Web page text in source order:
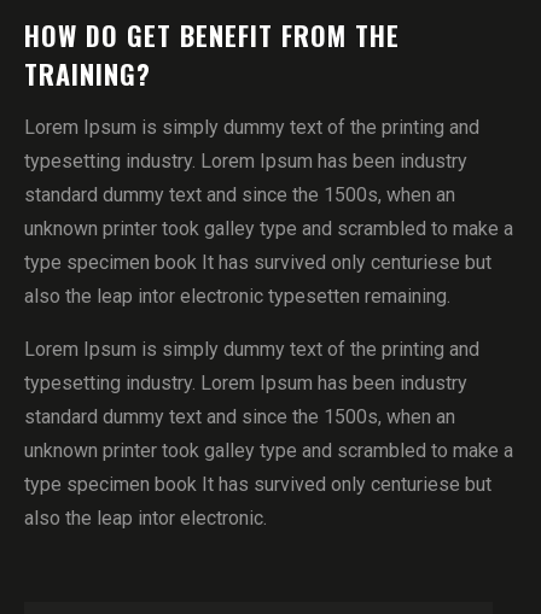
HOW DO GET BENEFIT FROM THE
TRAINING?
Lorem Ipsum is simply dummy text of the printing and
typesetting industry. Lorem Ipsum has been industry
standard dummy text and since the 1500s, when an
unknown printer took galley type and scrambled to make a
type specimen book It has survived only centuriese but
also the leap intor electronic typesetten remaining.
Lorem Ipsum is simply dummy text of the printing and
typesetting industry. Lorem Ipsum has been industry
standard dummy text and since the 1500s, when an
unknown printer took galley type and scrambled to make a
type specimen book It has survived only centuriese but
also the leap intor electronic.